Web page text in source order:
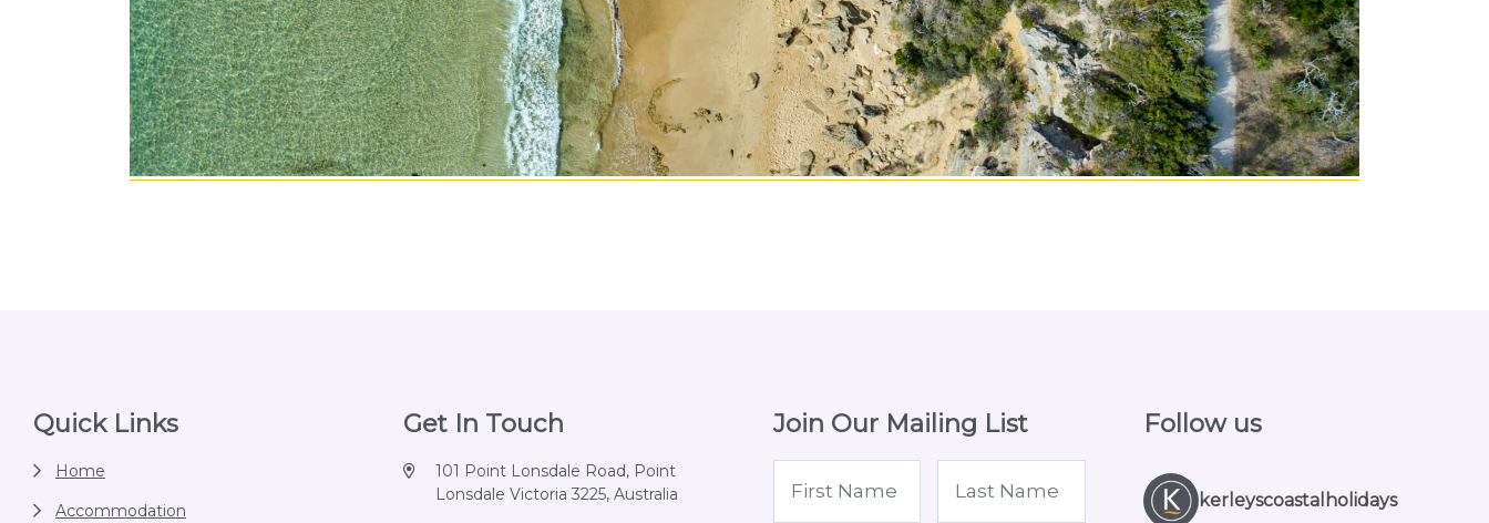
Quick Links
Home
Accommodation
Get In Touch
101 Point Lonsdale Road, Point
Lonsdale Victoria 3225, Australia
Join Our Mailing List Follow us
kerleyscoastalholidays